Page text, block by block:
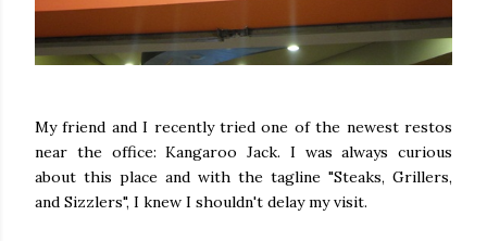
My friend and I recently tried one of the newest restos
near the office: Kangaroo Jack. I was always curious
about this place and with the tagline "Steaks, Grillers,
and Sizzlers", I knew I shouldn't delay my visit.